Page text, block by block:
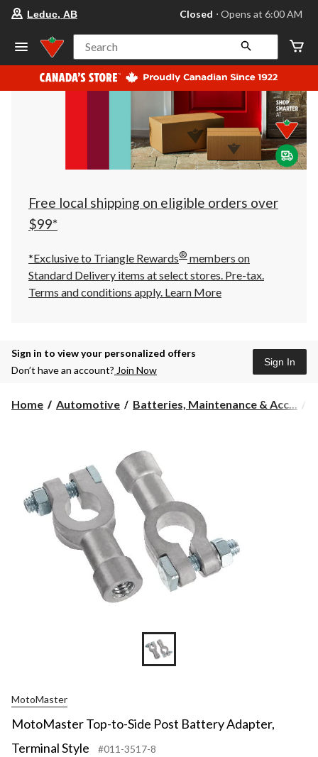
your
store
Leduc,
AB,
currently
Closed,
at
at
click
to
Leduc, AB Closed ⋅ Opens at 6:00 AM
Search
Free local shipping on eligible orders over
$99*
*Exclusive to Triangle Rewards® members on
Standard Delivery items at select stores. Pre-tax.
Terms and conditions apply. Learn More
Sign in to view your personalized offers
Don’t have an account? Join Now
Sign In
Home Automotive Batteries, Maintenance & Acc...
MotoMaster
MotoMaster Top-to-Side Post Battery Adapter,
Terminal Style
#011-3517-8